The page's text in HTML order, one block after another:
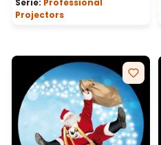
Projectors